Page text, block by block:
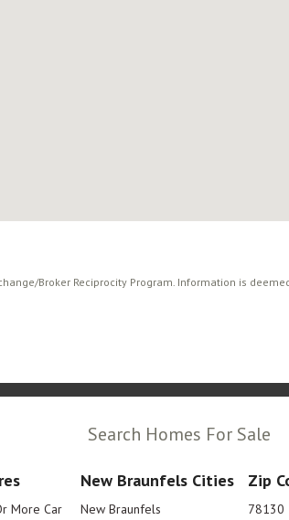
Broker Reciprocity Program. Information is
Search Homes For Sale
More Car
New Braunfels Cities
New Braunfels
Zip
78130